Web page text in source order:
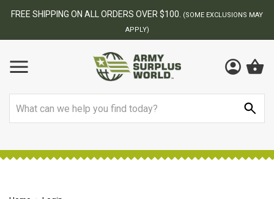
FREE SHIPPING ON ALL ORDERS OVER $100.
(SOME EXCLUSIONS MAY
APPLY)